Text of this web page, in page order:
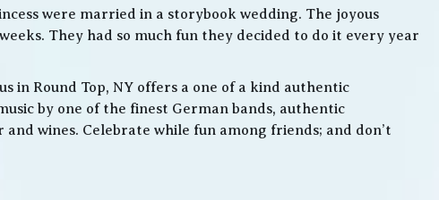
were married in a storybook wedding. The joyous
They had so much fun they decided to do it every year
in Round Top, NY offers a one of a kind authentic
by one of the finest German bands, authentic
wines. Celebrate while fun among friends; and don’t